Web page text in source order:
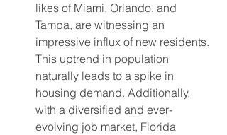
likes of Miami, Orlando, and
Tampa, are witnessing an
impressive influx of new residents.
This uptrend in population
naturally leads to a spike in
housing demand. Additionally,
with a diversified and ever-
evolving job market, Florida